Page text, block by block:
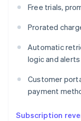
Free trials,
Prorated
Automatic
logic and alerts
Customer
payment
Subscription